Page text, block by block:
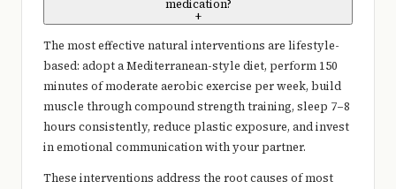
medication?
+
The most effective natural interventions are lifestyle-
based: adopt a Mediterranean-style diet, perform 150
minutes of moderate aerobic exercise per week, build
muscle through compound strength training, sleep 7–8
hours consistently, reduce plastic exposure, and invest
in emotional communication with your partner.
These interventions address the root causes of most